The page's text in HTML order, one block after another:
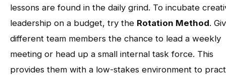
lessons are found in the daily grind. To incubate
leadership on a budget, try the Rotation Method.
different team members the chance to lead a weekly
meeting or head up a small internal task force. This
provides them with a low-stakes environment to